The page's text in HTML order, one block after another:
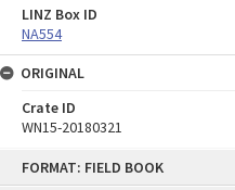
FORMAT: FIELD BOOK
LINZ Box ID
NA554
ORIGINAL
Crate ID
WN15-20180321